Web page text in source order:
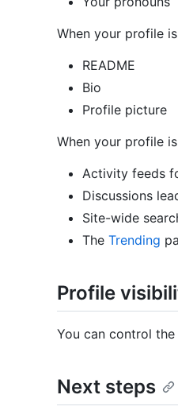
When your profile
README
Bio
Profile picture
When your profile
Activity feeds
Discussions
Site-wide
The Trending
Profile
You can control
Next steps